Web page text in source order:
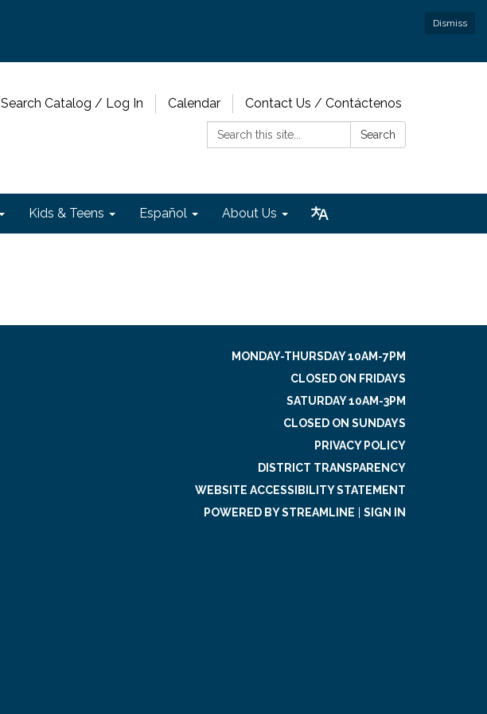
Dismiss
Search Catalog / Log In Calendar
Contact Us / Contáctenos
Search:
Search
Kids & Teens Español About Us
MONDAY-THURSDAY 10AM-7PM
CLOSED ON FRIDAYS
SATURDAY 10AM-3PM
CLOSED ON SUNDAYS
PRIVACY POLICY
DISTRICT TRANSPARENCY
WEBSITE ACCESSIBILITY STATEMENT
POWERED BY STREAMLINE
SIGN IN